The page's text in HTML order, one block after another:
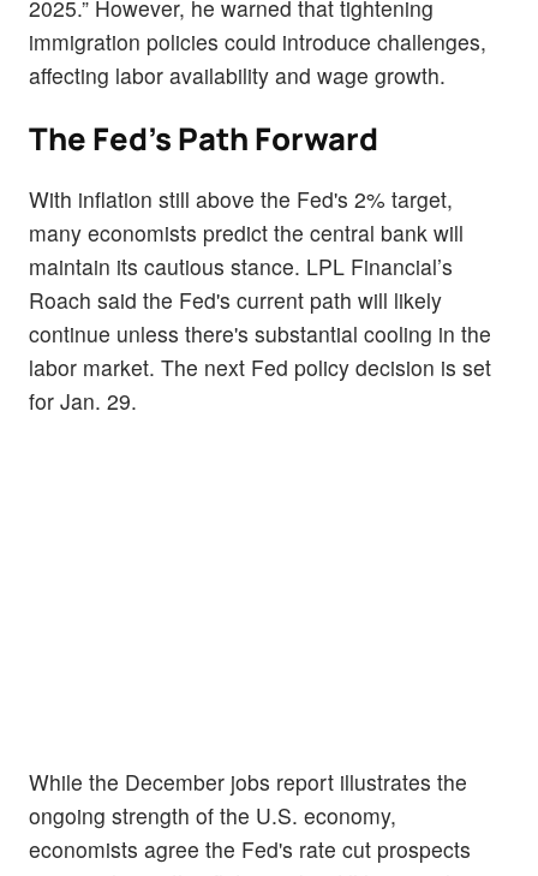
2025.” However, he warned that tightening
immigration policies could introduce challenges,
affecting labor availability and wage growth.
The Fed's Path Forward
With inflation still above the Fed's 2% target,
many economists predict the central bank will
maintain its cautious stance. LPL Financial’s
Roach said the Fed's current path will likely
continue unless there's substantial cooling in the
labor market. The next Fed policy decision is set
for Jan. 29.
While the December jobs report illustrates the
ongoing strength of the U.S. economy,
economists agree the Fed's rate cut prospects